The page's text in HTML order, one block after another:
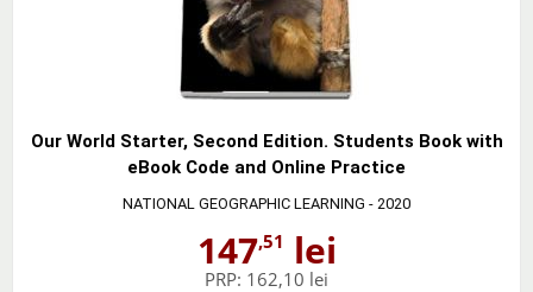
Our World Starter, Second Edition. Students Book with
eBook Code and Online Practice
NATIONAL GEOGRAPHIC LEARNING - 2020
147,51 lei
PRP: 162,10 lei